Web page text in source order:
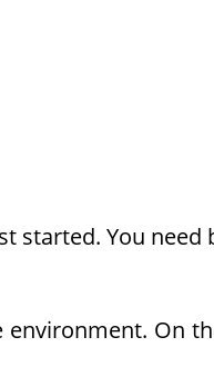
started. You need
On